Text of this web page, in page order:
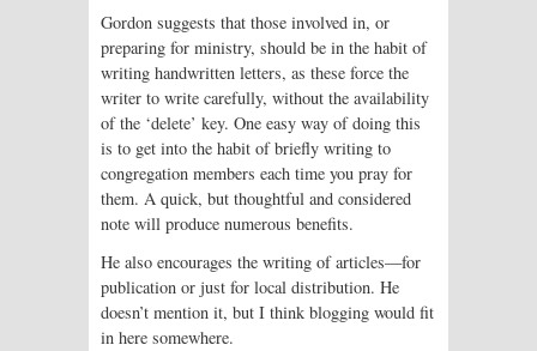
Gordon suggests that those involved in, or
preparing for ministry, should be in the habit of
writing handwritten letters, as these force the
writer to write carefully, without the availability
of the ‘delete’ key. One easy way of doing this
is to get into the habit of briefly writing to
congregation members each time you pray for
them. A quick, but thoughtful and considered
note will produce numerous benefits.
He also encourages the writing of articles—for
publication or just for local distribution. He
doesn’t mention it, but I think blogging would fit
in here somewhere.